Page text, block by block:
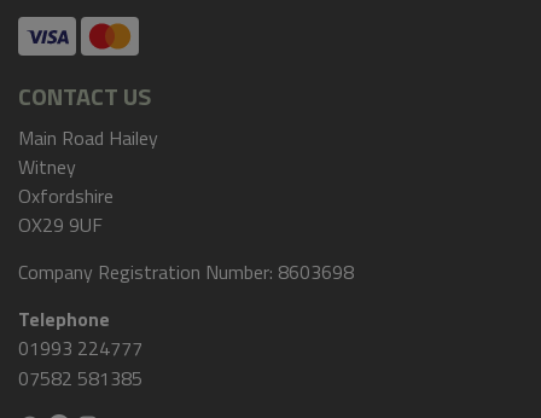
CONTACT US
Main Road Hailey
Witney
Oxfordshire
OX29 9UF
Company Registration Number: 8603698
Telephone
01993 224777
07582 581385